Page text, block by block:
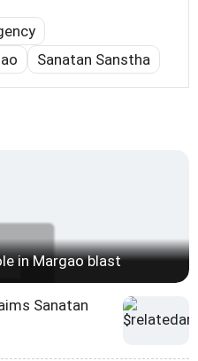
Sanatan Sanstha
in Margao blast
Sanatan